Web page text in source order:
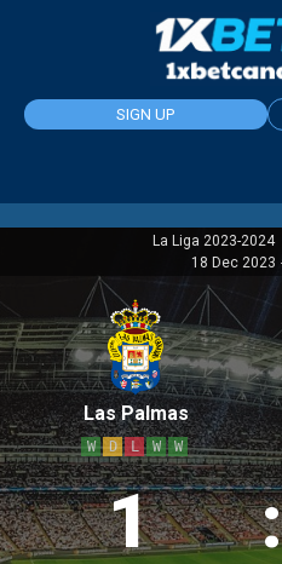
SIGN UP
La Liga 2023-2024
18 Dec 2023
Las Palmas
W D L W W
1 :